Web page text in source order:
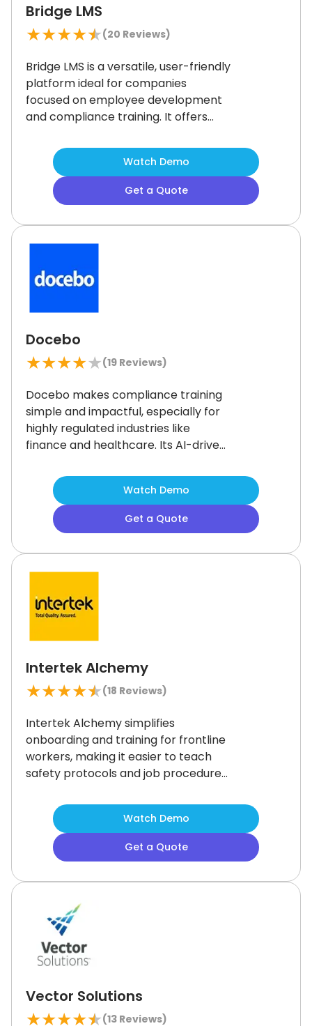
Bridge LMS
★★★★★(20 Reviews)
Bridge LMS is a versatile, user-friendly
platform ideal for companies
focused on employee development
and compliance training. It offers
video editor for creating custom
content.
While its reporting flexibility
is somewhat limited, Bridge LMS
delivers strong tools to support
Watch Demo
Get a Quote
Docebo
★★★★★(19 Reviews)
Docebo makes compliance training
simple and impactful, especially for
highly regulated industries like
finance and healthcare. Its AI-driven
social features support a modern,
engaging experience.Some admin
functions take a little getting used to,
but the flexibility is worth it.
Watch Demo
Get a Quote
Intertek Alchemy
★★★★★(18 Reviews)
Intertek Alchemy simplifies
onboarding and training for frontline
workers, making it easier to teach
safety protocols and job procedures
onboarding tools boost early
engagement and retention.
Customizing courses may take some
getting used to, but its strong
workforces.
Watch Demo
Get a Quote
Vector Solutions
★★★★★(13 Reviews)